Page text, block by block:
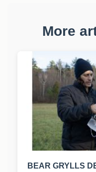
More
BEAR GRYLLS